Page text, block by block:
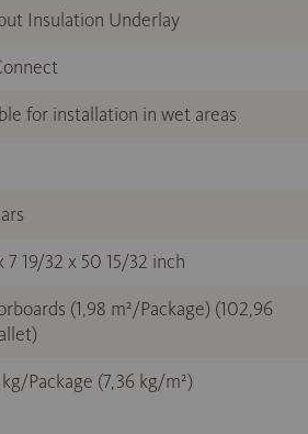
Insulation Underlay
for installation in wet areas
7 19/32 x 50 15/32 inch
(1,98 m²/Package) (102,96
kg/Package (7,36 kg/m²)